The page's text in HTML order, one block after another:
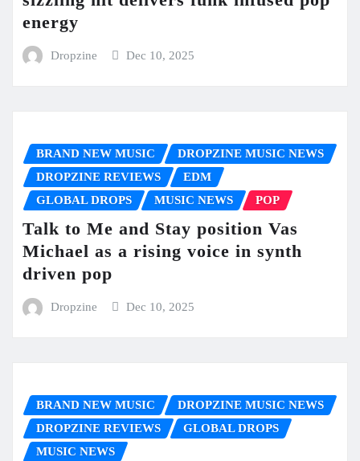
energy
Dropzine Dec 10, 2025
BRAND NEW MUSIC
DROPZINE MUSIC NEWS
DROPZINE REVIEWS
EDM
GLOBAL DROPS
MUSIC NEWS POP
Talk to Me and Stay position Vas
Michael as a rising voice in synth
driven pop
Dropzine Dec 10, 2025
BRAND NEW MUSIC
DROPZINE MUSIC NEWS
DROPZINE REVIEWS
GLOBAL DROPS
MUSIC NEWS